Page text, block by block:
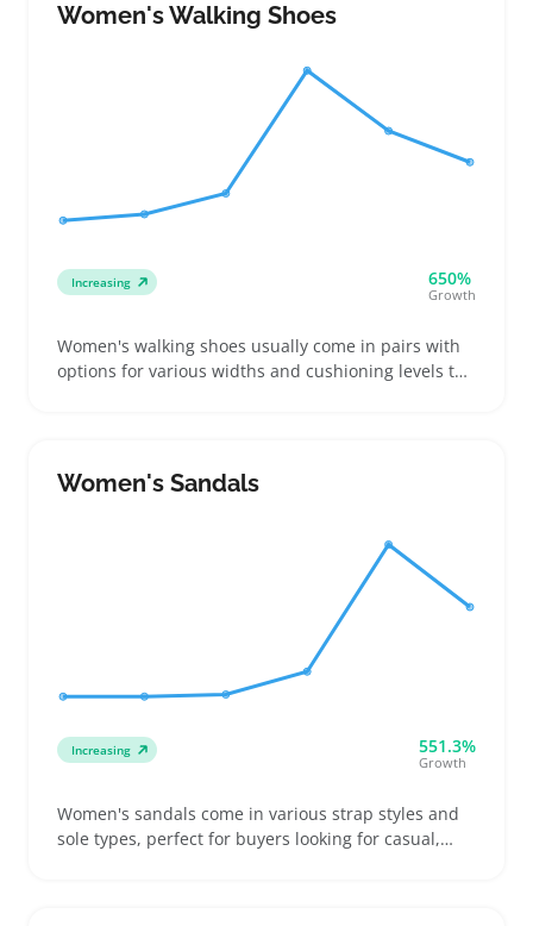
Women's Walking Shoes
Increasing 650%
Growth
Women's walking shoes usually come in pairs with
options for various widths and cushioning levels to
sellers benefit by providing clear sizing charts and
width options to reduce returns
Women's Sandals
Increasing 551.3%
Growth
Women's sandals come in various strap styles and
sole types, perfect for buyers looking for casual,